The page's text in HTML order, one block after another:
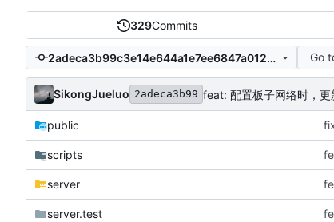
329Commits
2adeca3b99c3e14e644a1e7ee6847a0120e98561 Go
SikongJueluo 2adeca3b99 feat: 配置板子网络时，更
public
scripts
server
server.test